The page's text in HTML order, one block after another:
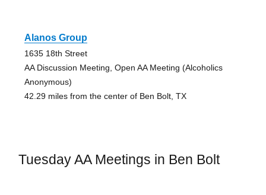
Alanos Group
1635 18th Street
AA Discussion Meeting, Open AA Meeting (Alcoholics
Anonymous)
42.29 miles from the center of Ben Bolt, TX
Tuesday AA Meetings in Ben Bolt